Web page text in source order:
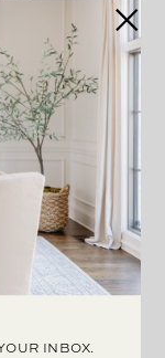
boring
this
Just
function
as well.
INBOX.